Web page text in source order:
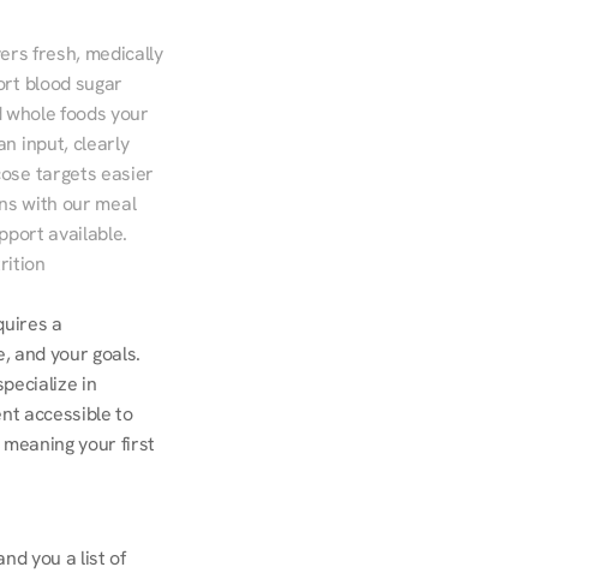
fresh, medically
blood sugar
foods your
input, clearly
targets easier
with our meal
available.
a
and your goals.
in
accessible to
your first
you a list of